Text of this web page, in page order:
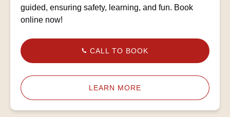
guided, ensuring safety, learning, and fun. Book
online now!
CALL TO BOOK
LEARN MORE